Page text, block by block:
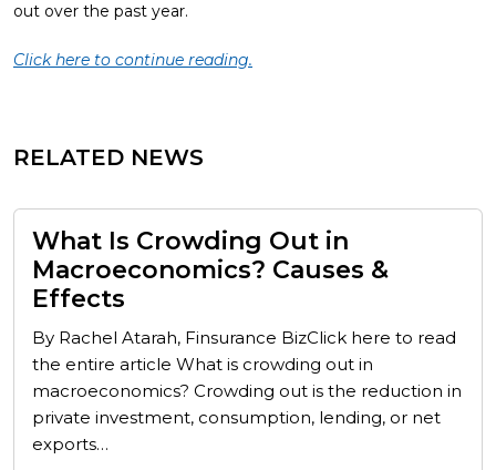
out over the past year.
Click here to continue reading.
RELATED NEWS
What Is Crowding Out in
Macroeconomics? Causes &
Effects
By Rachel Atarah, Finsurance BizClick here to read
the entire article What is crowding out in
macroeconomics? Crowding out is the reduction in
private investment, consumption, lending, or net
exports…